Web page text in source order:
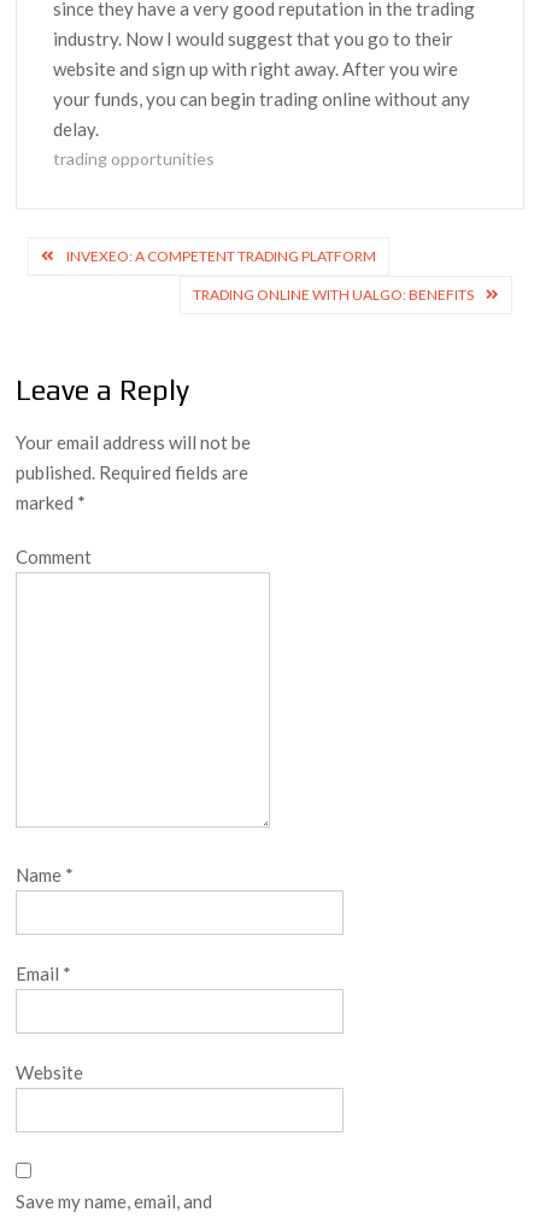
since they have a very good reputation in the trading
industry. Now I would suggest that you go to their
website and sign up with right away. After you wire
your funds, you can begin trading online without any
delay.
trading opportunities
PostINVEXEO: A COMPETENT TRADING PLATFORM
TRADING ONLINE WITH UALGO: BENEFITS
Leave a Reply
Your email address will not be
published. Required fields are
marked *
Comment
Name *
Email *
Website
Save my name, email, and